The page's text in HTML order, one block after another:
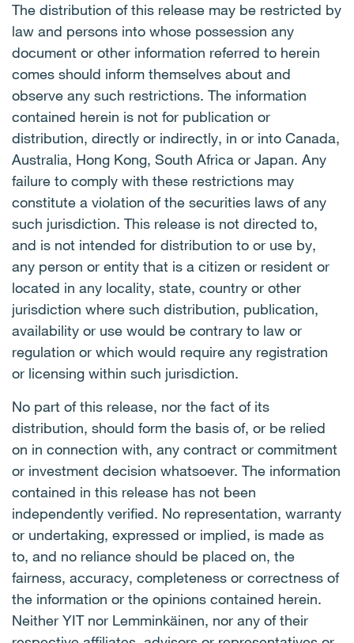
The distribution of this release may be restricted by
law and persons into whose possession any
document or other information referred to herein
comes should inform themselves about and
observe any such restrictions. The information
contained herein is not for publication or
distribution, directly or indirectly, in or into Canada,
Australia, Hong Kong, South Africa or Japan. Any
failure to comply with these restrictions may
constitute a violation of the securities laws of any
such jurisdiction. This release is not directed to,
and is not intended for distribution to or use by,
any person or entity that is a citizen or resident or
located in any locality, state, country or other
jurisdiction where such distribution, publication,
availability or use would be contrary to law or
regulation or which would require any registration
or licensing within such jurisdiction.
No part of this release, nor the fact of its
distribution, should form the basis of, or be relied
on in connection with, any contract or commitment
or investment decision whatsoever. The information
contained in this release has not been
independently verified. No representation, warranty
or undertaking, expressed or implied, is made as
to, and no reliance should be placed on, the
fairness, accuracy, completeness or correctness of
the information or the opinions contained herein.
Neither YIT nor Lemminkäinen, nor any of their